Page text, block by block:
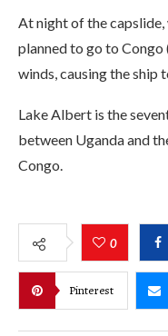
At night of the capslide,
planned to go to
winds, causing the ship
Lake Albert is the
between Uganda and
Congo.
0
Pinterest